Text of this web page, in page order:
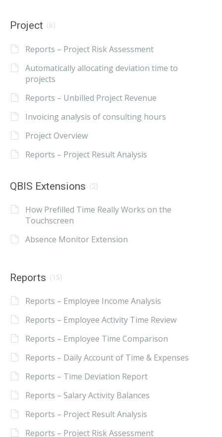
Project (6)
Reports – Project Risk Assessment
Automatically allocating deviation time to
projects
Reports – Unbilled Project Revenue
Invoicing analysis of consulting hours
Project Overview
Reports – Project Result Analysis
QBIS Extensions (2)
How Prefilled Time Really Works on the
Touchscreen
Absence Monitor Extension
Reports (15)
Reports – Employee Income Analysis
Reports – Employee Activity Time Review
Reports – Employee Time Comparison
Reports – Daily Account of Time & Expenses
Reports – Time Deviation Report
Reports – Salary Activity Balances
Reports – Project Result Analysis
Reports – Project Risk Assessment